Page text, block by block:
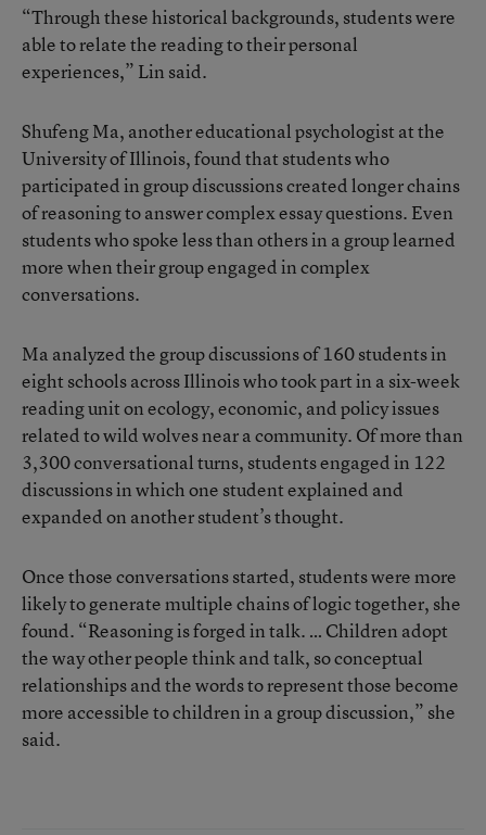
“Through these historical backgrounds, students were
able to relate the reading to their personal
experiences,” Lin said.
Shufeng Ma, another educational psychologist at the
University of Illinois, found that students who
participated in group discussions created longer chains
of reasoning to answer complex essay questions. Even
students who spoke less than others in a group learned
more when their group engaged in complex
conversations.
Ma analyzed the group discussions of 160 students in
eight schools across Illinois who took part in a six-week
reading unit on ecology, economic, and policy issues
related to wild wolves near a community. Of more than
3,300 conversational turns, students engaged in 122
discussions in which one student explained and
expanded on another student’s thought.
Once those conversations started, students were more
likely to generate multiple chains of logic together, she
found. “Reasoning is forged in talk. … Children adopt
the way other people think and talk, so conceptual
relationships and the words to represent those become
more accessible to children in a group discussion,” she
said.